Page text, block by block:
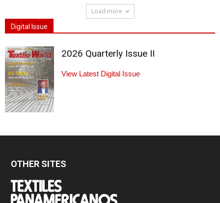
Load more
Digital Issue
2026 Quarterly Issue II
View Latest Digital Issue
OTHER SITES